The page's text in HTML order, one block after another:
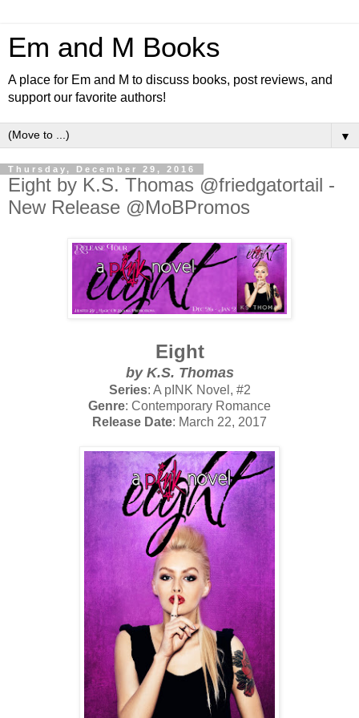
Em and M Books
A place for Em and M to discuss books, post reviews, and
support our favorite authors!
▼
Thursday, December 29, 2016
Eight by K.S. Thomas @friedgatortail -
New Release @MoBPromos
Eight
by K.S. Thomas
Series: A pINK Novel, #2
Genre: Contemporary Romance
Release Date: March 22, 2017